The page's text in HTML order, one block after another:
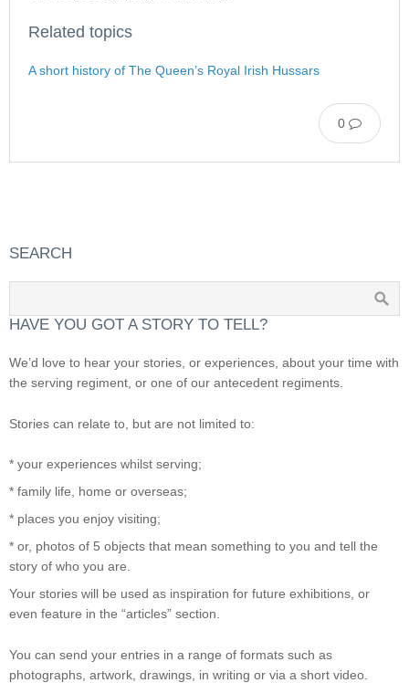
Related topics
A short history of The Queen’s Royal Irish Hussars
0
SEARCH
HAVE YOU GOT A STORY TO TELL?
We’d love to hear your stories, or experiences, about your time with
the serving regiment, or one of our antecedent regiments.
Stories can relate to, but are not limited to:
* your experiences whilst serving;
* family life, home or overseas;
* places you enjoy visiting;
* or, photos of 5 objects that mean something to you and tell the
story of who you are.
Your stories will be used as inspiration for future exhibitions, or
even feature in the “articles” section.
You can send your entries in a range of formats such as
photographs, artwork, drawings, in writing or via a short video.